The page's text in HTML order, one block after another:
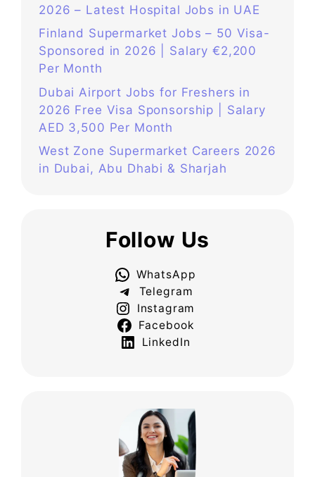
2026 – Latest Hospital Jobs in UAE
Finland Supermarket Jobs – 50 Visa-
Sponsored in 2026 | Salary €2,200
Per Month
Dubai Airport Jobs for Freshers in
2026 Free Visa Sponsorship | Salary
AED 3,500 Per Month
West Zone Supermarket Careers 2026
in Dubai, Abu Dhabi & Sharjah
Follow Us
WhatsApp
Telegram
Instagram
Facebook
LinkedIn